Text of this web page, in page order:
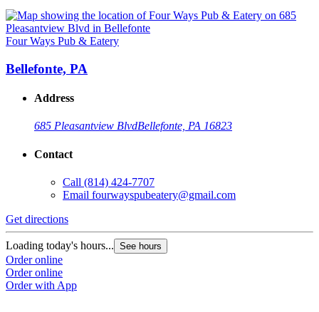
Four Ways Pub & Eatery
Bellefonte, PA
Address
685 Pleasantview BlvdBellefonte, PA 16823
Contact
Call (814) 424-7707
Email fourwayspubeatery@gmail.com
Get directions
Loading today's hours... See hours
Order online
Order online
Order with App